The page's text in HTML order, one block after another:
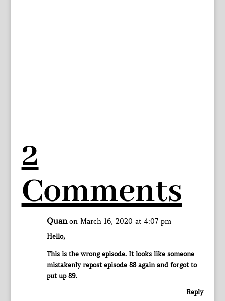
2
Comments
Quan on March 16, 2020 at 4:07 pm
Hello,
This is the wrong episode. It looks like someone
mistakenly repost episode 88 again and forgot to
put up 89.
Reply